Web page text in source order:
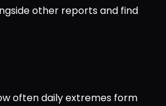
other reports and find
often daily extremes form